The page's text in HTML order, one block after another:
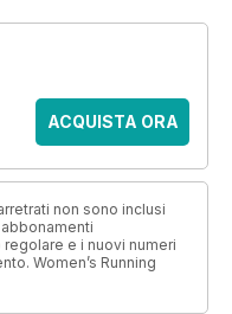
ACQUISTA ORA
non sono inclusi
e i nuovi numeri
Women’s Running